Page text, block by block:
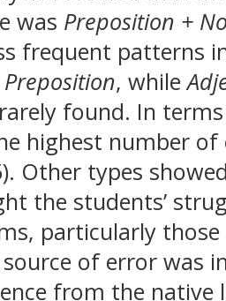
was Preposition +
frequent patterns
, while
found. In
highest number
Other types
the students’
particularly
of error was
from the